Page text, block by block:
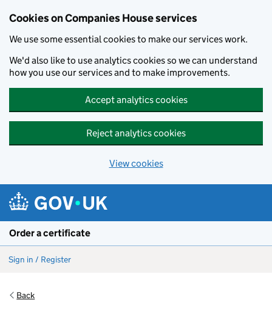
Cookies on Companies House services
We use some essential cookies to make our services work.
We'd also like to use analytics cookies so we can understand
how you use our services and to make improvements.
Accept analytics cookies
Reject analytics cookies
View cookies
Order a certificate
Sign in / Register
Back